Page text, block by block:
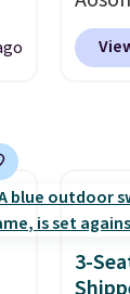
price
chair
too
Two
3-